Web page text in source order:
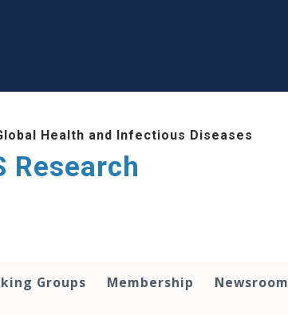
Health and Infectious Diseases
Research
Groups Membership Newsroom